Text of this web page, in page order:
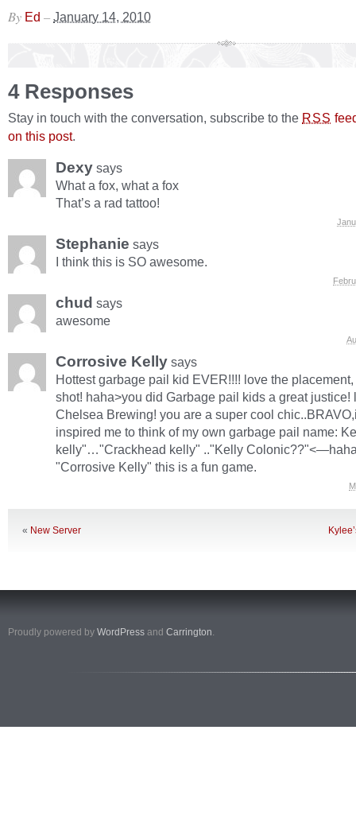
By Ed – January 14, 2010
4 Responses
Stay in touch with the conversation, subscribe to the RSS
on this post.
Dexy says
What a fox, what a fox
That’s a rad tattoo!
Stephanie says
I think this is SO awesome.
chud says
awesome
Corrosive Kelly says
Hottest garbage pail kid EVER!!!! love the
shot! haha>you did Garbage pail kids a great justice!
Chelsea Brewing! you are a super cool
inspired me to think of my own garbage pail name:
kelly"…"Crackhead kelly" .."Kelly
"Corrosive Kelly" this is a fun game.
« New Server
Proudly powered by WordPress and Carrington.